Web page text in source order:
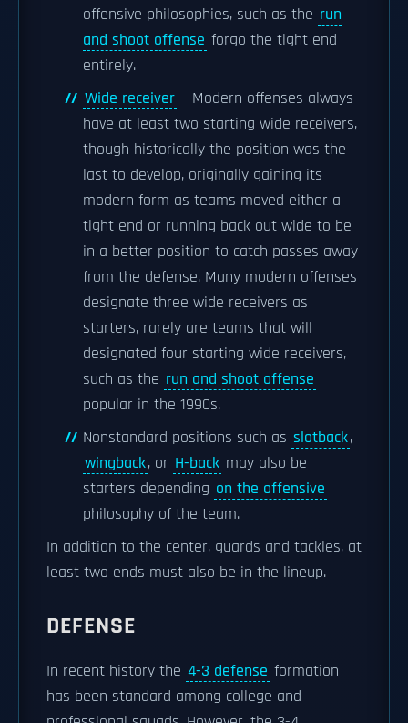
offensive philosophies, such as the run
and shoot offense forgo the tight end
entirely.
Wide receiver – Modern offenses always
have at least two starting wide receivers,
though historically the position was the
last to develop, originally gaining its
modern form as teams moved either a
tight end or running back out wide to be
in a better position to catch passes away
from the defense. Many modern offenses
designate three wide receivers as
starters, rarely are teams that will
designated four starting wide receivers,
such as the run and shoot offense
popular in the 1990s.
Nonstandard positions such as slotback,
wingback, or H-back may also be
starters depending on the offensive
philosophy of the team.
In addition to the center, guards and tackles, at
least two ends must also be in the lineup.
DEFENSE
In recent history the 4-3 defense formation
has been standard among college and